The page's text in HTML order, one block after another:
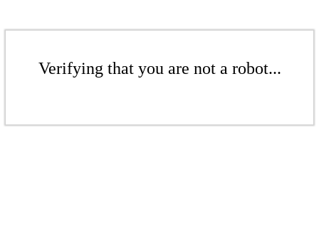
Verifying that you are not a robot...